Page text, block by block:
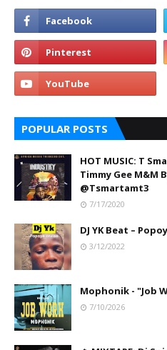
POPULAR POSTS
HOT MUSIC: T
Timmy Gee M&M
@Tsmartamt3
7/17/2020
DJ YK Beat –
3/12/2022
Mophonik - "Job
7/10/2026